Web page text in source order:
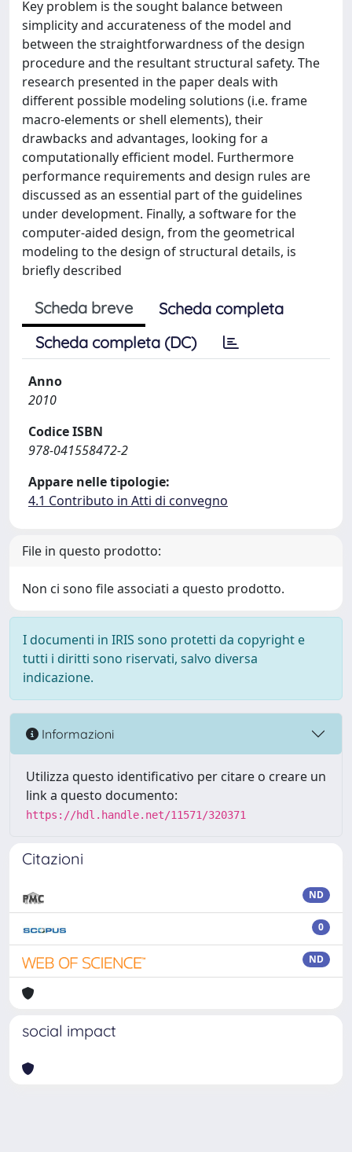
Key problem is the sought balance between
simplicity and accurateness of the model and
between the straightforwardness of the design
procedure and the resultant structural safety. The
research presented in the paper deals with
different possible modeling solutions (i.e. frame
macro-elements or shell elements), their
drawbacks and advantages, looking for a
computationally efficient model. Furthermore
performance requirements and design rules are
discussed as an essential part of the guidelines
under development. Finally, a software for the
computer-aided design, from the geometrical
modeling to the design of structural details, is
briefly described
Scheda breve
Scheda completa
Scheda completa (DC)
Anno
2010
Codice ISBN
978-041558472-2
Appare nelle tipologie:
4.1 Contributo in Atti di convegno
File in questo prodotto:
Non ci sono file associati a questo prodotto.
I documenti in IRIS sono protetti da copyright e
tutti i diritti sono riservati, salvo diversa
indicazione.
Informazioni
Utilizza questo identificativo per citare o creare un
link a questo documento:
https://hdl.handle.net/11571/320371
Citazioni
ND
0
ND
social impact